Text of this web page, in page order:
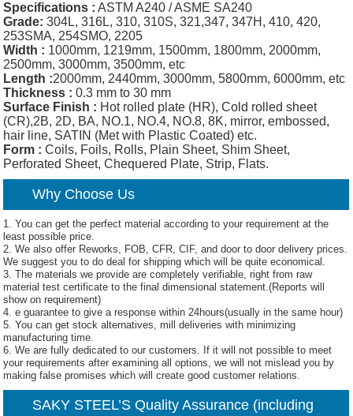
Specifications : ASTM A240 / ASME SA240
Grade:304L, 316L, 310, 310S, 321,347, 347H, 410, 420,
253SMA, 254SMO, 2205
Width : 1000mm, 1219mm, 1500mm, 1800mm, 2000mm,
2500mm, 3000mm, 3500mm, etc
Length :2000mm, 2440mm, 3000mm, 5800mm, 6000mm, etc
Thickness : 0.3 mm to 30 mm
Surface Finish : Hot rolled plate (HR), Cold rolled sheet
(CR),2B, 2D, BA, NO.1, NO.4, NO.8, 8K, mirror, embossed,
hair line, SATIN (Met with Plastic Coated) etc.
Form : Coils, Foils, Rolls, Plain Sheet, Shim Sheet,
Perforated Sheet, Chequered Plate, Strip, Flats.
Why Choose Us
1. You can get the perfect material according to your requirement at the
least possible price.
2. We also offer Reworks, FOB, CFR, CIF, and door to door delivery prices.
We suggest you to do deal for shipping which will be quite economical.
3. The materials we provide are completely verifiable, right from raw
material test certificate to the final dimensional statement.(Reports will
show on requirement)
4. e guarantee to give a response within 24hours(usually in the same hour)
5. You can get stock alternatives, mill deliveries with minimizing
manufacturing time.
6. We are fully dedicated to our customers. If it will not possible to meet
your requirements after examining all options, we will not mislead you by
making false promises which will create good customer relations.
SAKY STEEL’S Quality Assurance (including